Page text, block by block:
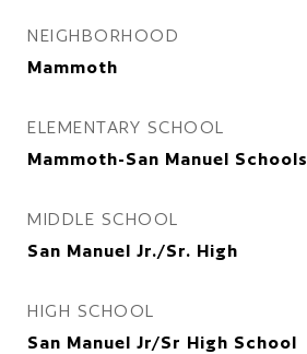
NEIGHBORHOOD
Mammoth
ELEMENTARY SCHOOL
Mammoth-San Manuel Schools
MIDDLE SCHOOL
San Manuel Jr./Sr. High
HIGH SCHOOL
San Manuel Jr/Sr High School